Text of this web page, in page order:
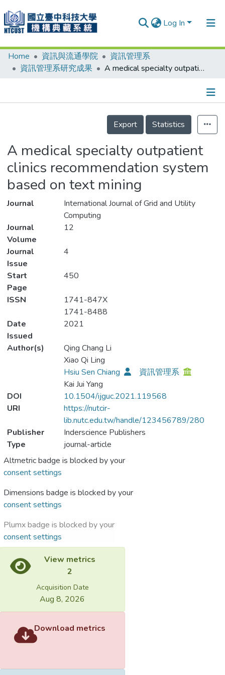
Log In
Communities & Collections
Statistics
Home 資訊與流通學院
資訊管理系
資訊管理系研究成果
A medical specialty outpatient clinics recommendation system based on text mining
Details
Export
Statistics
A medical specialty outpatient
clinics recommendation system
based on text mining
Journal
International Journal of Grid and Utility
Computing
Journal
Volume
12
Journal
Issue
4
Start
Page
450
ISSN
1741-847X
1741-8488
Date
Issued
2021
Author(s)
Qing Chang Li
Xiao Qi Ling
Hsiu Sen Chiang
資訊管理系
Kai Jui Yang
DOI
10.1504/ijguc.2021.119568
URI
https://nutcir-
lib.nutc.edu.tw/handle/123456789/280
Publisher
Inderscience Publishers
Type
journal-article
Altmetric badge is blocked by your
consent settings
Dimensions badge is blocked by your
consent settings
Plumx badge is blocked by your
consent settings
View metrics
2
Acquisition Date
Aug 8, 2026
Download metrics